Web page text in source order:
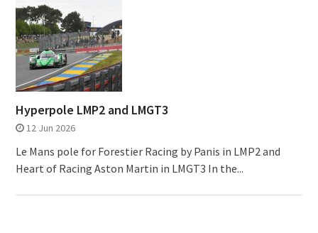
Hyperpole LMP2 and LMGT3
12 Jun 2026
Le Mans pole for Forestier Racing by Panis in LMP2 and
Heart of Racing Aston Martin in LMGT3 In the...